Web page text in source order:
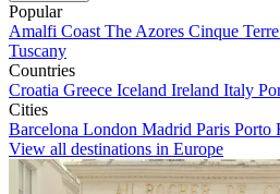
Popular
Amalfi Coast The Azores Cinque Terre
Tuscany
Countries
Croatia Greece Iceland Ireland Italy
Cities
Barcelona London Madrid Paris Porto
View all destinations in Europe